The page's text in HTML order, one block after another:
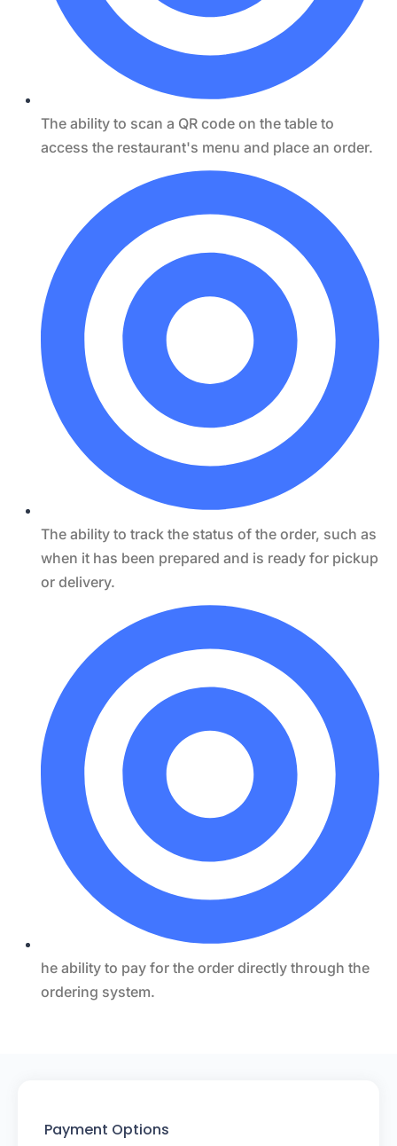
The ability to scan a QR code on the table to
access the restaurant's menu and place an order.
The ability to track the status of the order, such as
when it has been prepared and is ready for pickup
or delivery.
he ability to pay for the order directly through the
ordering system.
Payment Options